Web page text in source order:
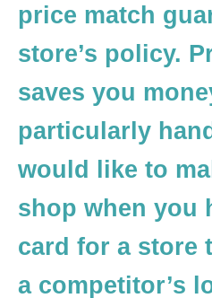
price match
store’s policy.
saves you
particularly
would like to
shop when you
card for a store
a competitor’s